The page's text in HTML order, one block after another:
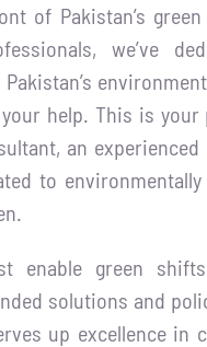
of Pakistan’s
we’ve
help. This is your
an
to environmentally
enable green
solutions and
up excellence in